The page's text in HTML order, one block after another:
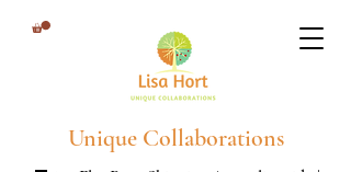
Unique Collaborations